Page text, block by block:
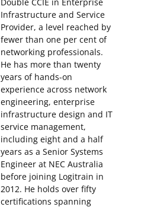
Infrastructure and Service
Provider, a level reached by
fewer than one per cent of
networking professionals.
He has more than twenty
years of hands-on
experience across network
engineering, enterprise
infrastructure design and IT
service management,
including eight and a half
years as a Senior Systems
Engineer at NEC Australia
before joining Logitrain in
2012. He holds over fifty
certifications spanning